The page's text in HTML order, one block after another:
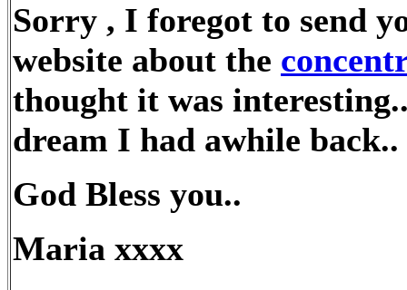
Sorry , I foregot to send
website about the
thought it was
dream I had awhile back..
God Bless you..
Maria xxxx